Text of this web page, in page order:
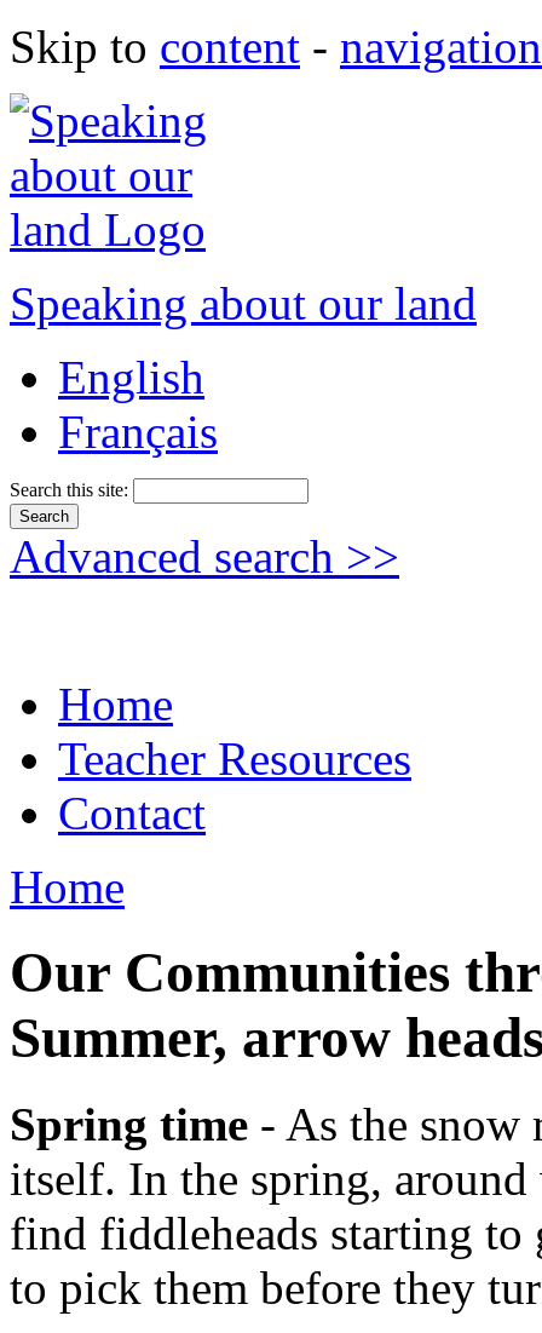
Skip to content - navigation
Speaking about our land
English
Français
Search this site:
Advanced search >>
Home
Teacher Resources
Contact
Home
Our Communities
Summer, arrow
Spring time - As the snow
itself. In the spring,
find fiddleheads starting to
to pick them before they